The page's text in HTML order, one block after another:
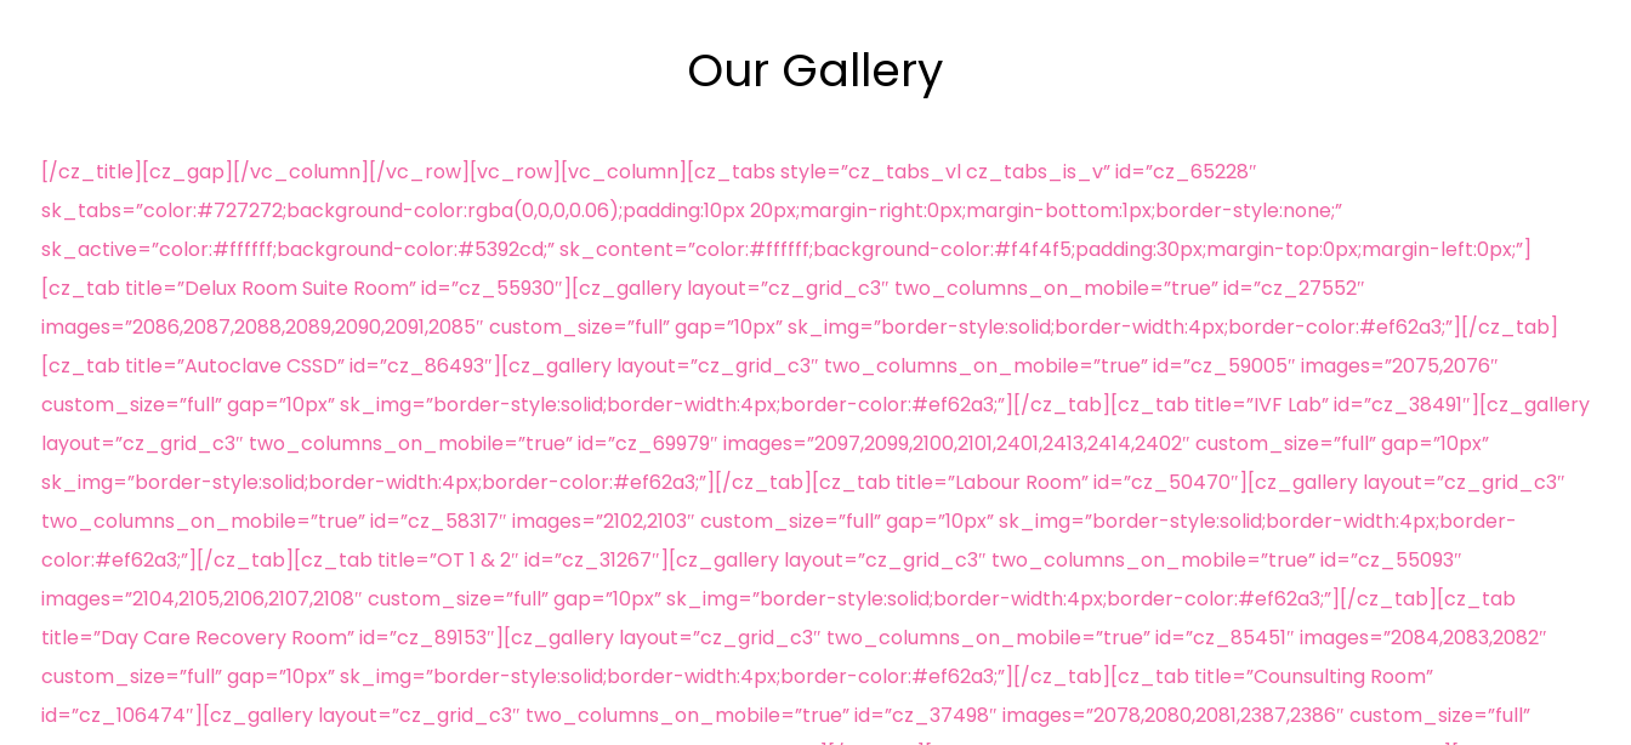
Our Gallery
[/cz_title][cz_gap][/vc_column][/vc_row][vc_row][vc_column][cz_tabs style=”cz_tabs_vl cz_tabs_is_v” id=”cz_65228″
sk_tabs=”color:#727272;background-color:rgba(0,0,0,0.06);padding:10px 20px;margin-right:0px;margin-bottom:1px;border-style:none;”
sk_active=”color:#ffffff;background-color:#5392cd;” sk_content=”color:#ffffff;background-color:#f4f4f5;padding:30px;margin-top:0px;margin-left:0px;”]
[cz_tab title=”Delux Room Suite Room” id=”cz_55930″][cz_gallery layout=”cz_grid_c3″ two_columns_on_mobile=”true” id=”cz_27552″
images=”2086,2087,2088,2089,2090,2091,2085″ custom_size=”full” gap=”10px” sk_img=”border-style:solid;border-width:4px;border-color:#ef62a3;”][/cz_tab]
[cz_tab title=”Autoclave CSSD” id=”cz_86493″][cz_gallery layout=”cz_grid_c3″ two_columns_on_mobile=”true” id=”cz_59005″ images=”2075,2076″
custom_size=”full” gap=”10px” sk_img=”border-style:solid;border-width:4px;border-color:#ef62a3;”][/cz_tab][cz_tab title=”IVF Lab” id=”cz_38491″][cz_gallery
layout=”cz_grid_c3″ two_columns_on_mobile=”true” id=”cz_69979″ images=”2097,2099,2100,2101,2401,2413,2414,2402″ custom_size=”full” gap=”10px”
sk_img=”border-style:solid;border-width:4px;border-color:#ef62a3;”][/cz_tab][cz_tab title=”Labour Room” id=”cz_50470″][cz_gallery layout=”cz_grid_c3″
two_columns_on_mobile=”true” id=”cz_58317″ images=”2102,2103″ custom_size=”full” gap=”10px” sk_img=”border-style:solid;border-width:4px;border-
color:#ef62a3;”][/cz_tab][cz_tab title=”OT 1 & 2″ id=”cz_31267″][cz_gallery layout=”cz_grid_c3″ two_columns_on_mobile=”true” id=”cz_55093″
images=”2104,2105,2106,2107,2108″ custom_size=”full” gap=”10px” sk_img=”border-style:solid;border-width:4px;border-color:#ef62a3;”][/cz_tab][cz_tab
title=”Day Care Recovery Room” id=”cz_89153″][cz_gallery layout=”cz_grid_c3″ two_columns_on_mobile=”true” id=”cz_85451″ images=”2084,2083,2082″
custom_size=”full” gap=”10px” sk_img=”border-style:solid;border-width:4px;border-color:#ef62a3;”][/cz_tab][cz_tab title=”Counsulting Room”
id=”cz_106474″][cz_gallery layout=”cz_grid_c3″ two_columns_on_mobile=”true” id=”cz_37498″ images=”2078,2080,2081,2387,2386″ custom_size=”full”